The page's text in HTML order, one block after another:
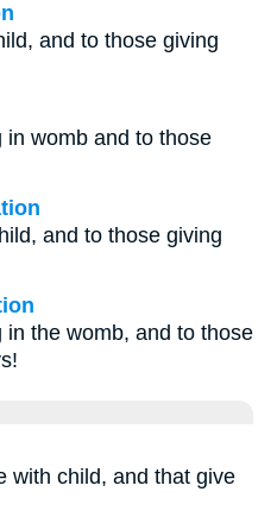
and to those giving
womb and to those
and to those giving
the womb, and to those
with child, and that give